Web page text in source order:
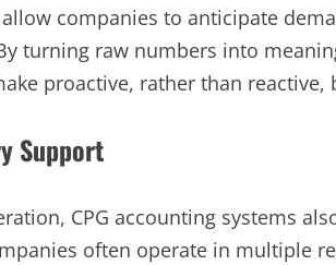
companies to anticipate
turning raw numbers into
proactive, rather than reactive,
Support
CPG accounting systems
often operate in multiple